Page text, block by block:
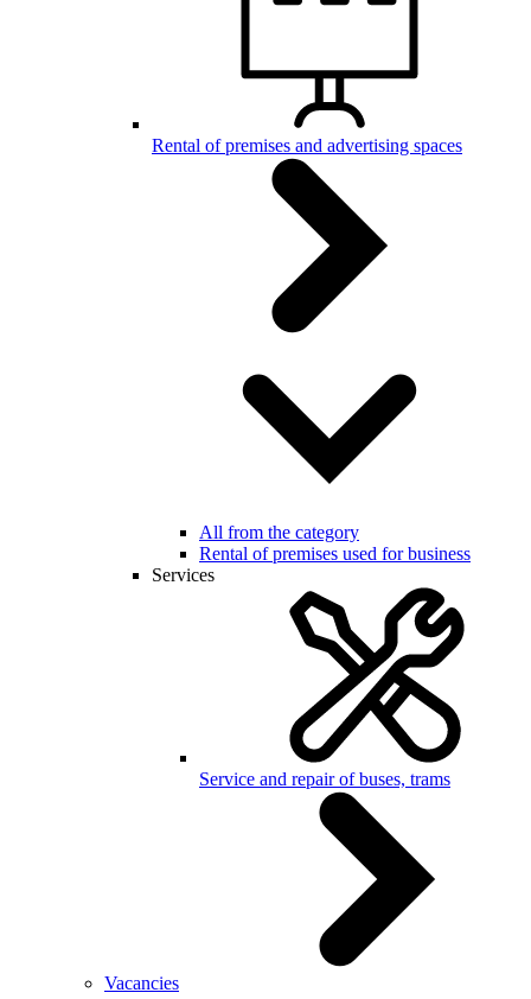
Rental of premises and advertising spaces
All from the category
Rental of premises used for business
Services
Service and repair of buses, trams
Vacancies